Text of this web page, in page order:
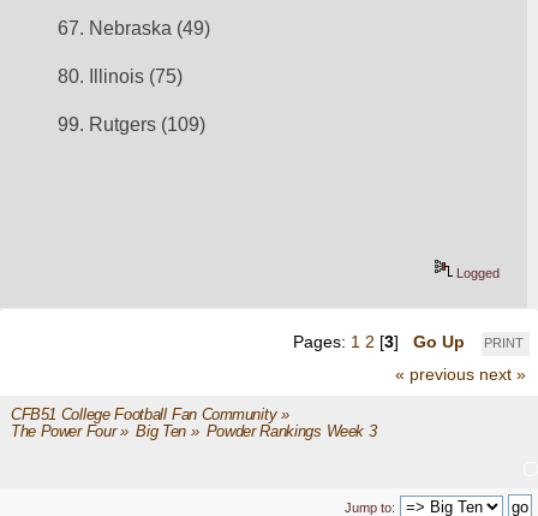
67. Nebraska (49)
80. Illinois (75)
99. Rutgers (109)
Logged
PRINT
Pages: 1 2 [3] Go Up
« previous next »
CFB51 College Football Fan Community»
The Power Four» Big Ten» Powder Rankings Week 3
Jump to: